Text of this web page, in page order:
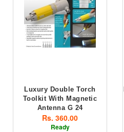
Luxury Double Torch
Toolkit With Magnetic
Antenna G 24
Rs. 360.00
Ready